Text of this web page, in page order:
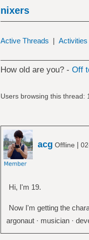
nixers
Active Threads | Activities
How old are you? - Off
Users browsing this thread:
acg Offline |
Hi, I'm 19.
Now I'm getting the
argonaut · musician ·